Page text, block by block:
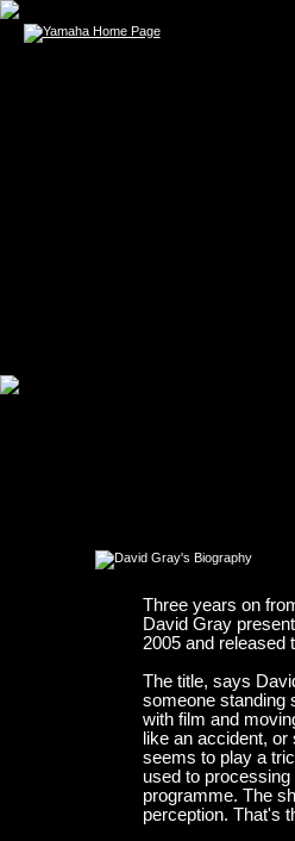
Three years on
David Gray
2005 and released
The title, says
someone standing
with film and
like an accident,
seems to play a
used to
programme. The
perception. That's